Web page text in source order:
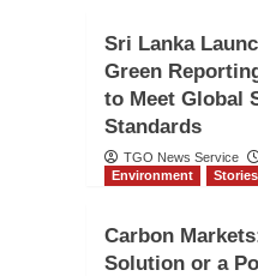
Sri Lanka
Green
to Meet Global
Standards
TGO News Service
Environment
Carbon
Solution or a